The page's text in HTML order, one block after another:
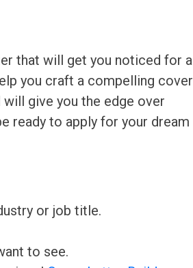
that will get you noticed for a
you craft a compelling cover
give you the edge over
ready to apply for your dream
or job title.
to see.